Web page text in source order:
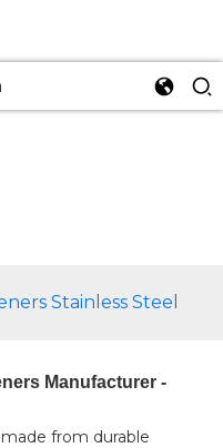
Stainless Steel
Manufacturer -
from durable